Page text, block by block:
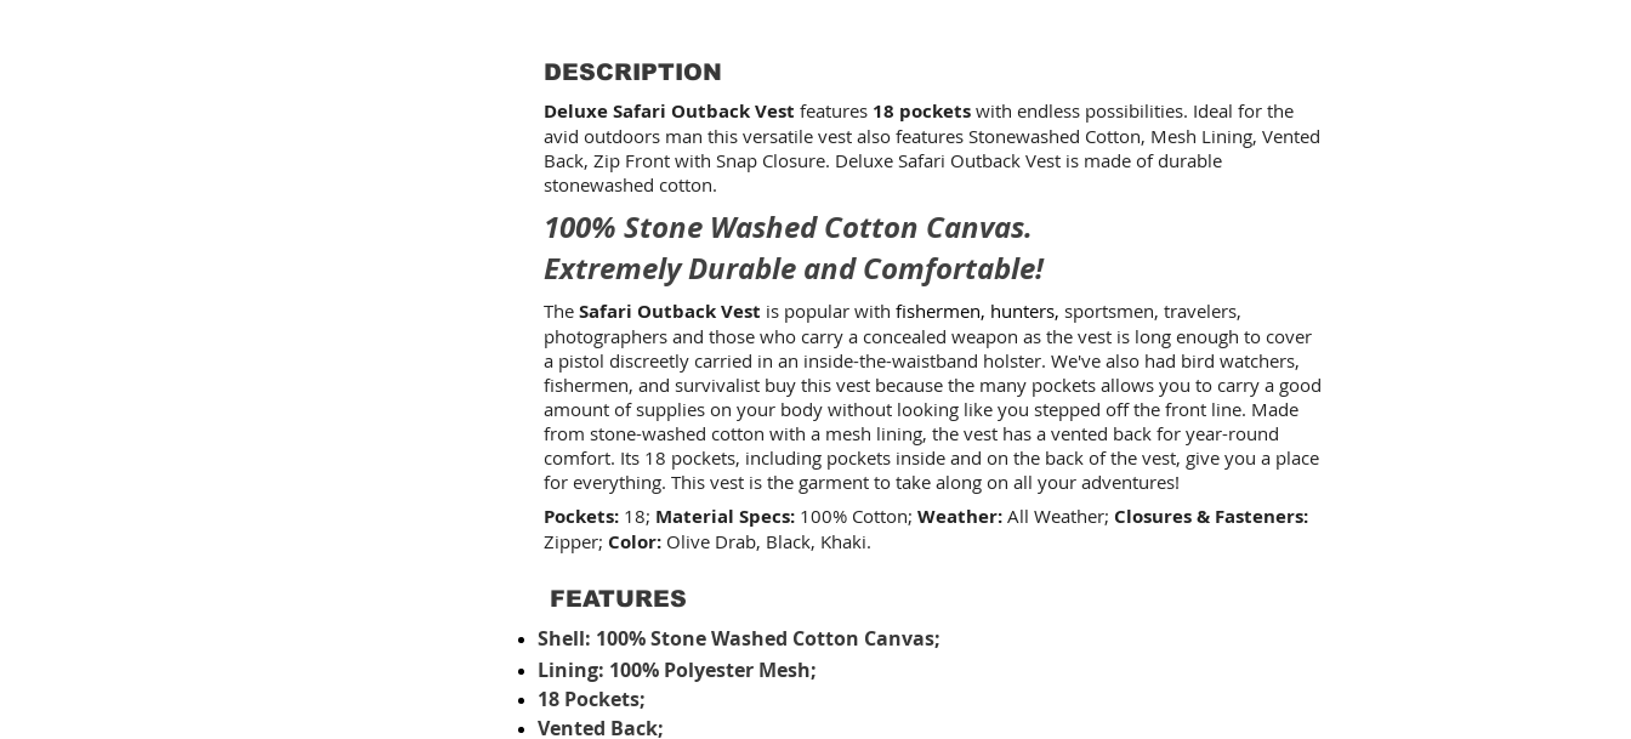
DESCRIPTION
Deluxe Safari Outback Vest features 18 pockets with endless possibilities. Ideal for the
avid outdoors man this versatile vest also features Stonewashed Cotton, Mesh Lining, Vented
Back, Zip Front with Snap Closure. Deluxe Safari Outback Vest is made of durable
stonewashed cotton.
100% Stone Washed Cotton Canvas.
Extremely Durable and Comfortable!
The Safari Outback Vest is popular with fishermen, hunters, sportsmen, travelers,
photographers and those who carry a concealed weapon as the vest is long enough to cover
a pistol discreetly carried in an inside-the-waistband holster. We've also had bird watchers,
fishermen, and survivalist buy this vest because the many pockets allows you to carry a good
amount of supplies on your body without looking like you stepped off the front line. Made
from stone-washed cotton with a mesh lining, the vest has a vented back for year-round
comfort. Its 18 pockets, including pockets inside and on the back of the vest, give you a place
for everything. This vest is the garment to take along on all your adventures!
Pockets: 18; Material Specs: 100% Cotton; Weather: All Weather; Closures & Fasteners:
Zipper; Color: Olive Drab, Black, Khaki.
FEATURES
Shell: 100% Stone Washed Cotton Canvas;
Lining: 100% Polyester Mesh;
18 Pockets;
Vented Back;